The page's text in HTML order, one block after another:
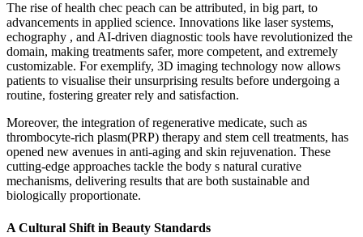
The rise of health chec peach can be attributed, in big part, to
advancements in applied science. Innovations like laser systems,
echography , and AI-driven diagnostic tools have revolutionized the
domain, making treatments safer, more competent, and extremely
customizable. For exemplify, 3D imaging technology now allows
patients to visualise their unsurprising results before undergoing a
routine, fostering greater rely and satisfaction.
Moreover, the integration of regenerative medicate, such as
thrombocyte-rich plasm(PRP) therapy and stem cell treatments, has
opened new avenues in anti-aging and skin rejuvenation. These
cutting-edge approaches tackle the body s natural curative
mechanisms, delivering results that are both sustainable and
biologically proportionate.
A Cultural Shift in Beauty Standards